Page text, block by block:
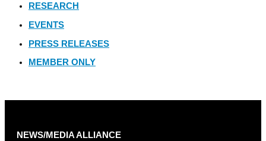
RESEARCH
EVENTS
PRESS RELEASES
MEMBER ONLY
NEWS/MEDIA ALLIANCE